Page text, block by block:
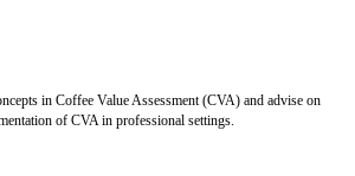
in Coffee Value Assessment (CVA) and advise on
of CVA in professional settings.